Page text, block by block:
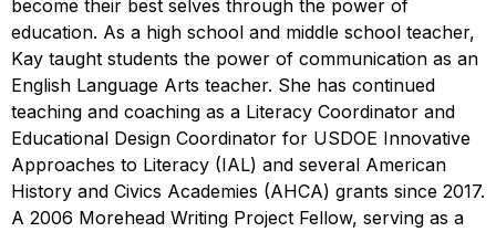
become their best selves through the power of
education. As a high school and middle school teacher,
Kay taught students the power of communication as an
English Language Arts teacher. She has continued
teaching and coaching as a Literacy Coordinator and
Educational Design Coordinator for USDOE Innovative
Approaches to Literacy (IAL) and several American
History and Civics Academies (AHCA) grants since 2017.
A 2006 Morehead Writing Project Fellow, serving as a